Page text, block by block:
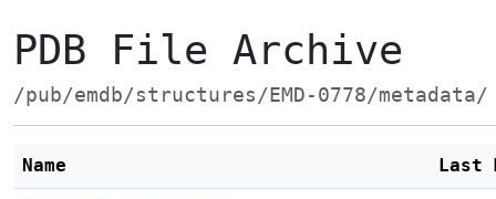
PDB File Archive
/pub/emdb/structures/EMD-0778/metadata/
Name Last